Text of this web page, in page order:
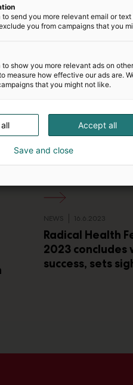
RADICAL HEALTH
NEWS 16.6.2023
Radical Health
2023
success, sets
send you more relevant email or
you from campaigns that you
to show you more relevant ads on
measure how effective our ads are.
that you might not like.
Accept all
Save and close